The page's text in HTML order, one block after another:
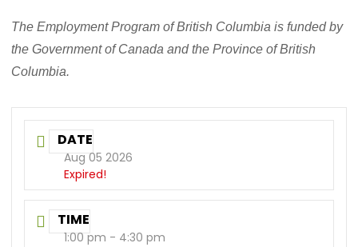
The Employment Program of British Columbia is funded by
the Government of Canada and the Province of British
Columbia.
DATE
Aug 05 2026
Expired!
TIME
1:00 pm - 4:30 pm